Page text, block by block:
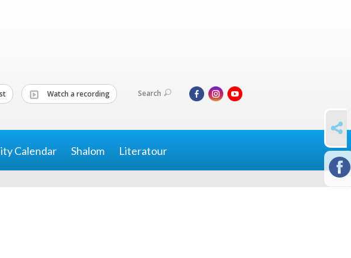
Watch a recording Search
Calendar Shalom Literatour